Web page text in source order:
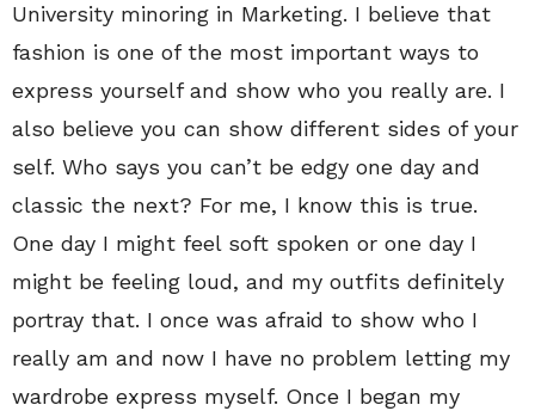
University minoring in Marketing. I believe that
fashion is one of the most important ways to
express yourself and show who you really are. I
also believe you can show different sides of your
self. Who says you can’t be edgy one day and
classic the next? For me, I know this is true.
One day I might feel soft spoken or one day I
might be feeling loud, and my outfits definitely
portray that. I once was afraid to show who I
really am and now I have no problem letting my
wardrobe express myself. Once I began my